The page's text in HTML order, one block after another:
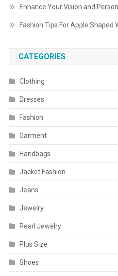
Enhance Your Vision and
Fashion Tips For Apple Shaped
CATEGORIES
Clothing
Dresses
Fashion
Garment
Handbags
Jacket Fashion
Jeans
Jewelry
Pearl Jewelry
Plus Size
Shoes